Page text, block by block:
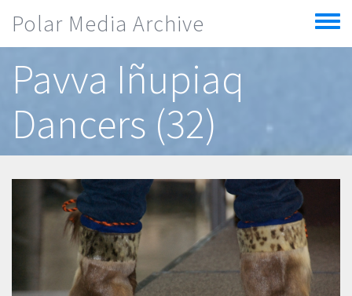
Polar Media Archive
Toggle
menu
Pavva Iñupiaq
Dancers (32)